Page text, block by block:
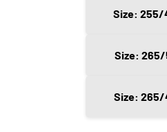
Size: 255/
Size: 265/
Size: 265/